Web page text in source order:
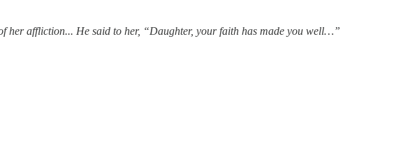
her affliction... He said to her, “Daughter, your faith has made you well…”